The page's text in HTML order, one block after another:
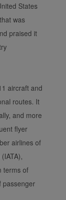
States
was
praised it
aircraft and
routes. It
and more
flyer
airlines of
terms of
passenger